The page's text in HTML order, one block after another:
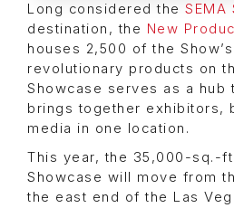
Long considered the SEMA
destination, the New
houses 2,500 of the
revolutionary products on
Showcase serves as a hub
brings together exhibitors,
media in one location.
This year, the 35,000-sq.-
Showcase will move from
the east end of the Las